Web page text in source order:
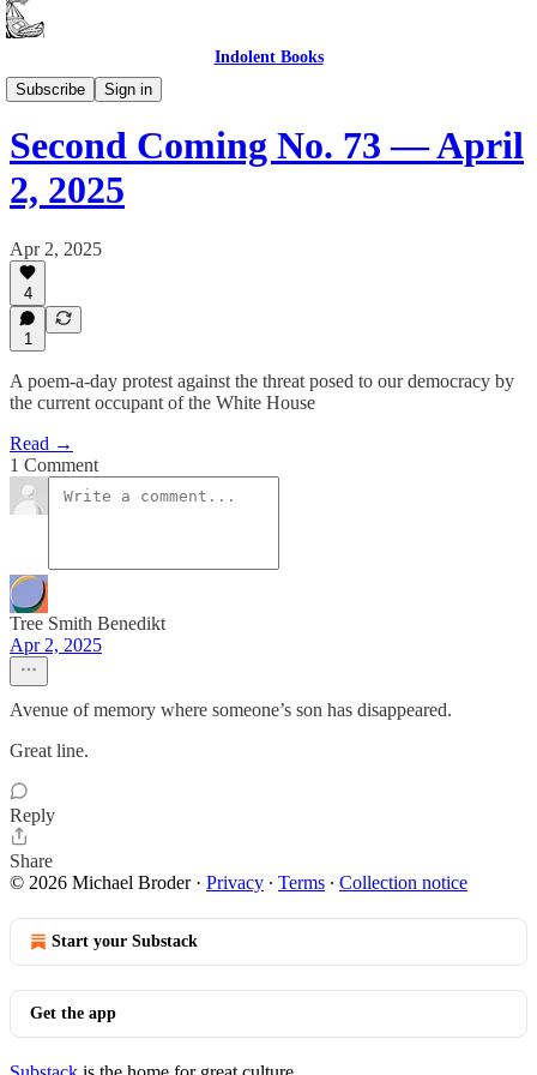
Indolent Books
Subscribe
Sign in
Second Coming
Second Coming No. 73 — April
2, 2025
Apr 2, 2025
4
1
A poem-a-day protest against the threat posed to our democracy by
the current occupant of the White House
Read →
1 Comment
Tree Smith Benedikt
Apr 2, 2025
Avenue of memory where someone’s son has disappeared.
Great line.
Reply
Share
© 2026 Michael Broder· Privacy ∙ Terms ∙ Collection notice
Start your Substack
Get the app